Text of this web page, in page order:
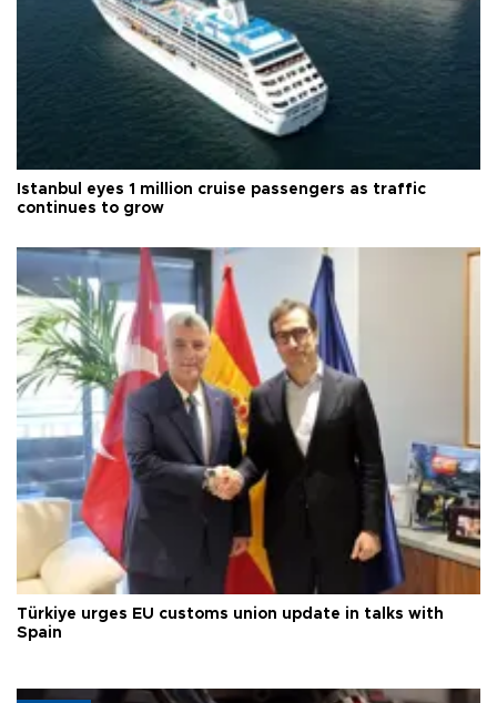
Istanbul eyes 1 million cruise passengers as traffic
continues to grow
Türkiye urges EU customs union update in talks with
Spain